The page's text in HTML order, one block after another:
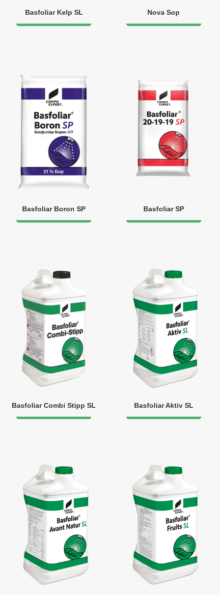
Basfoliar Kelp SL Nova Sop
Basfoliar Boron SP Basfoliar SP
Basfoliar Combi Stipp SL Basfoliar Aktiv SL